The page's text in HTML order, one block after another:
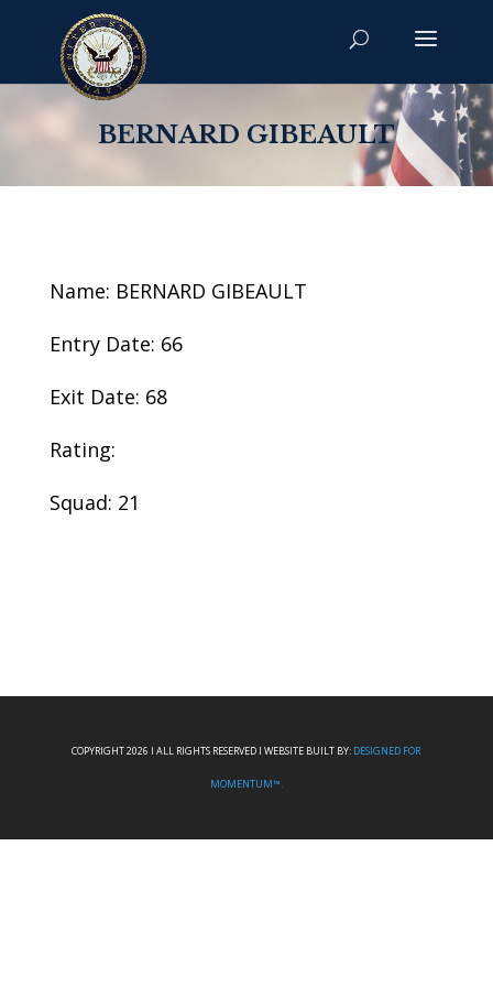
BERNARD GIBEAULT
Name: BERNARD GIBEAULT
Entry Date: 66
Exit Date: 68
Rating:
Squad: 21
COPYRIGHT 2026 I ALL RIGHTS RESERVED I WEBSITE BUILT BY: DESIGNED FOR
MOMENTUM™.